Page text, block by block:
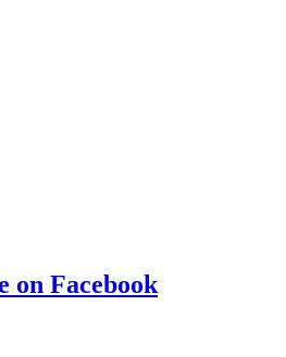
on Facebook